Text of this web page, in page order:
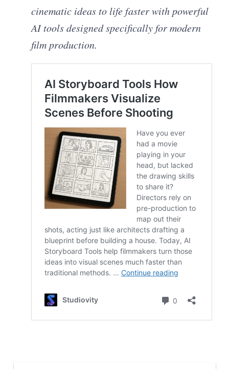
cinematic ideas to life faster with powerful
AI tools designed specifically for modern
film production.